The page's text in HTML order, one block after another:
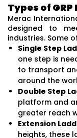
Types of
Merac
designed to
industries. Some
Single Step
one step is
to transport
around the
Double Step
platform and
greater reach
Extension
heights, these